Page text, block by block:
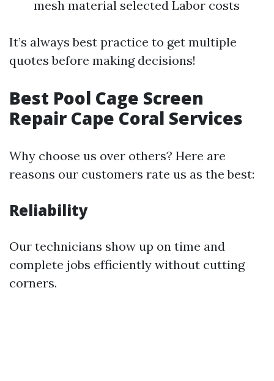
mesh material selected Labor costs
It’s always best practice to get multiple
quotes before making decisions!
Best Pool Cage Screen
Repair Cape Coral Services
Why choose us over others? Here are
reasons our customers rate us as the best:
Reliability
Our technicians show up on time and
complete jobs efficiently without cutting
corners.